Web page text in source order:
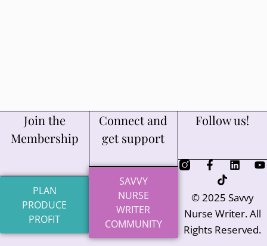
Join the
Membership
PLAN
PRODUCE
PROFIT
Connect and
get support
SAVVY
NURSE
WRITER
COMMUNITY
Follow us!
© 2025 Savvy
Nurse Writer. All
Rights Reserved.